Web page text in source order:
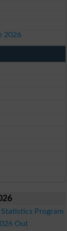
2026
Program
Out